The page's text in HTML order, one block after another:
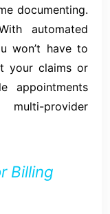
documenting.
automated
won’t have to
your claims or
appointments
provider
Billing